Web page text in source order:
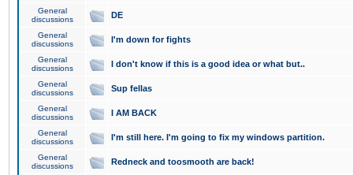
General
discussions
DE
General
discussions
I'm down for fights
General
discussions
I don't know if this is a good idea or what but..
General
discussions
Sup fellas
General
discussions
I AM BACK
General
discussions
I'm still here. I'm going to fix my windows partition.
General
discussions
Redneck and toosmooth are back!